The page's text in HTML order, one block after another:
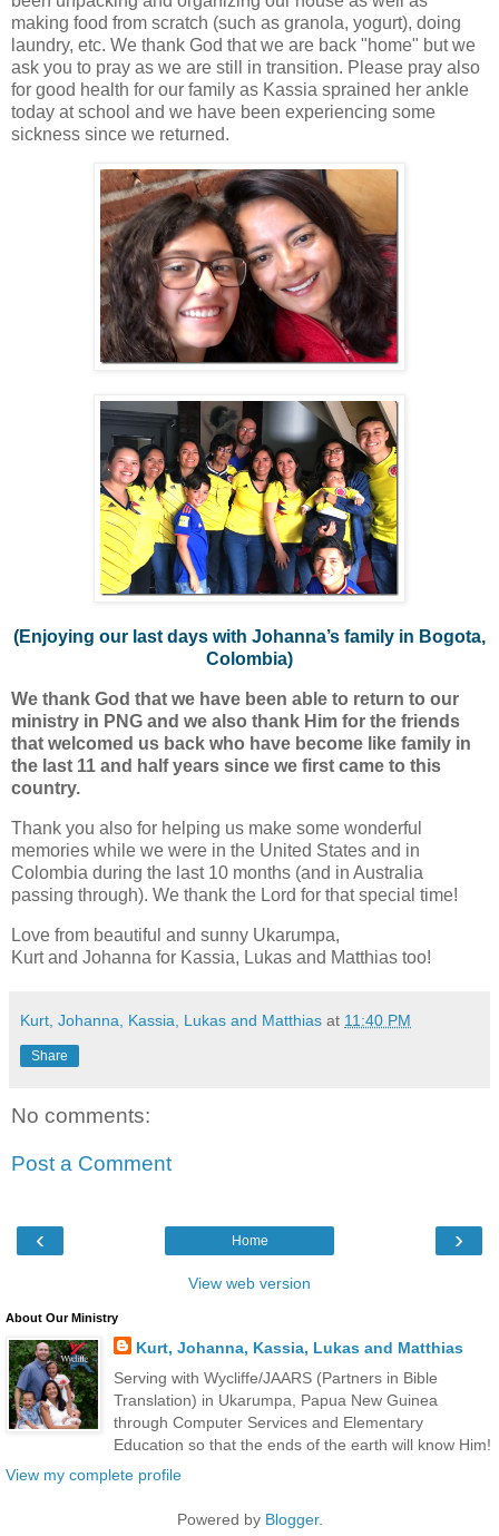
making food from scratch (such as granola, yogurt), doing
laundry, etc. We thank God that we are back "home" but we
ask you to pray as we are still in transition. Please pray also
for good health for our family as Kassia sprained her ankle
today at school and we have been experiencing some
sickness since we returned.
(Enjoying our last days with Johanna’s family in Bogota,
Colombia)
We thank God that we have been able to return to our
ministry in PNG and we also thank Him for the friends
that welcomed us back who have become like family in
the last 11 and half years since we first came to this
country.
Thank you also for helping us make some wonderful
memories while we were in the United States and in
Colombia during the last 10 months (and in Australia
passing through). We thank the Lord for that special time!
Love from beautiful and sunny Ukarumpa,
Kurt and Johanna for Kassia, Lukas and Matthias too!
Kurt, Johanna, Kassia, Lukas and Matthias at 11:40 PM
Share
No comments:
Post a Comment
‹ ›
Home
View web version
About Our Ministry
Kurt, Johanna, Kassia, Lukas and Matthias
Serving with Wycliffe/JAARS (Partners in Bible
Translation) in Ukarumpa, Papua New Guinea
through Computer Services and Elementary
Education so that the ends of the earth will know Him!
View my complete profile
Powered by Blogger.